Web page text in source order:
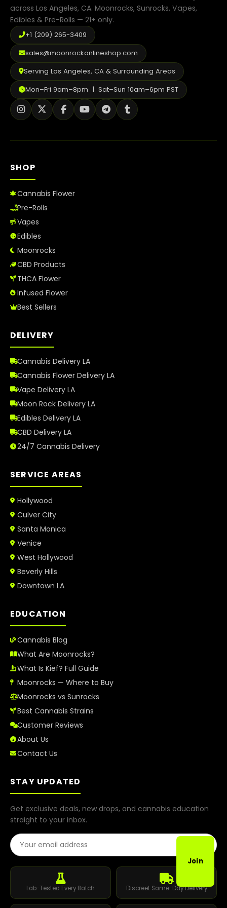
across Los Angeles, CA. Moonrocks, Sunrocks, Vapes,
Edibles & Pre-Rolls — 21+ only.
+1 (209) 265-3409
sales@moonrockonlineshop.com
Serving Los Angeles, CA & Surrounding Areas
Mon–Fri 9am–8pm | Sat–Sun 10am–6pm PST
SHOP
Cannabis Flower
Pre-Rolls
Vapes
Edibles
Moonrocks
CBD Products
THCA Flower
Infused Flower
Best Sellers
DELIVERY
Cannabis Delivery LA
Cannabis Flower Delivery LA
Vape Delivery LA
Moon Rock Delivery LA
Edibles Delivery LA
CBD Delivery LA
24/7 Cannabis Delivery
SERVICE AREAS
Hollywood
Culver City
Santa Monica
Venice
West Hollywood
Beverly Hills
Downtown LA
EDUCATION
Cannabis Blog
What Are Moonrocks?
What Is Kief? Full Guide
Moonrocks — Where to Buy
Moonrocks vs Sunrocks
Best Cannabis Strains
Customer Reviews
About Us
Contact Us
STAY UPDATED
Get exclusive deals, new drops, and cannabis education
straight to your inbox.
Email Address
Join
Lab-Tested Every Batch Discreet Same-Day Delivery